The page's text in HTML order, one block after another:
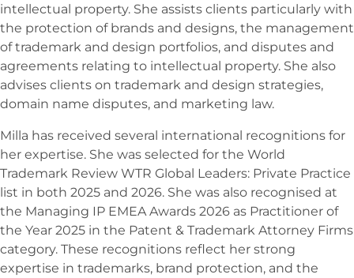
intellectual property. She assists clients particularly with
the protection of brands and designs, the management
of trademark and design portfolios, and disputes and
agreements relating to intellectual property. She also
advises clients on trademark and design strategies,
domain name disputes, and marketing law.
Milla has received several international recognitions for
her expertise. She was selected for the World
Trademark Review WTR Global Leaders: Private Practice
list in both 2025 and 2026. She was also recognised at
the Managing IP EMEA Awards 2026 as Practitioner of
the Year 2025 in the Patent & Trademark Attorney Firms
category. These recognitions reflect her strong
expertise in trademarks, brand protection, and the